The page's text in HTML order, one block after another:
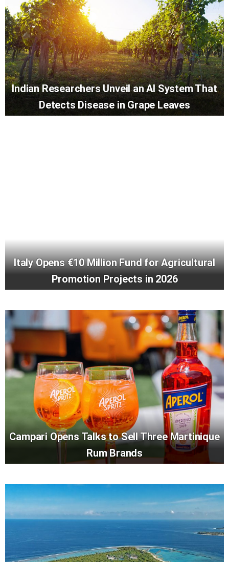
Indian Researchers Unveil an AI System That
Detects Disease in Grape Leaves
Italy Opens €10 Million Fund for Agricultural
Promotion Projects in 2026
Campari Opens Talks to Sell Three Martinique
Rum Brands